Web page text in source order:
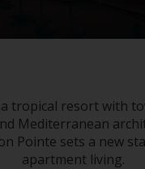
a tropical resort with
Mediterranean
Pointe sets a new
apartment living.